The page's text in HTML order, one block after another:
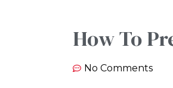
How To
No Comments